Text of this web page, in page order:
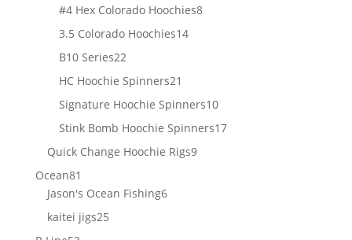
products
#4 Hex Colorado Hoochies88
3.5 Colorado Hoochies1414
B10 Series2222
products
HC Hoochie Spinners21
products
Signature Hoochie Spinners1010
products
Stink Bomb Hoochie Spinners1717
Quick Change Hoochie Rigs99
Ocean81
products
Jason's Ocean Fishing66
kaitei jigs2525